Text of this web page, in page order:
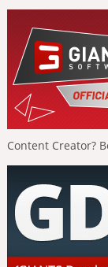
Content Creator?